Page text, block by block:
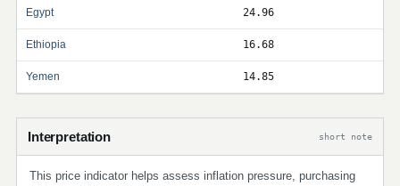
Egypt 24.96
Ethiopia 16.68
Yemen 14.85
Interpretation short note
This price indicator helps assess inflation pressure, purchasing